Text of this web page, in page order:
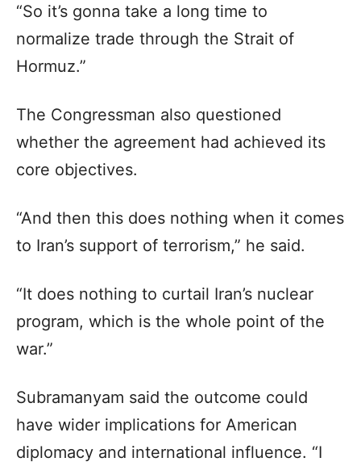
“So it’s gonna take a long time to
normalize trade through the Strait of
Hormuz.”
The Congressman also questioned
whether the agreement had achieved its
core objectives.
“And then this does nothing when it comes
to Iran’s support of terrorism,” he said.
“It does nothing to curtail Iran’s nuclear
program, which is the whole point of the
war.”
Subramanyam said the outcome could
have wider implications for American
diplomacy and international influence. “I